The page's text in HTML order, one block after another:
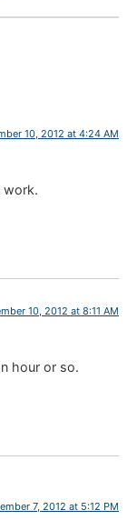
10, 2012 at 4:24 AM
work.
10, 2012 at 8:11 AM
hour or so.
7, 2012 at 5:12 PM